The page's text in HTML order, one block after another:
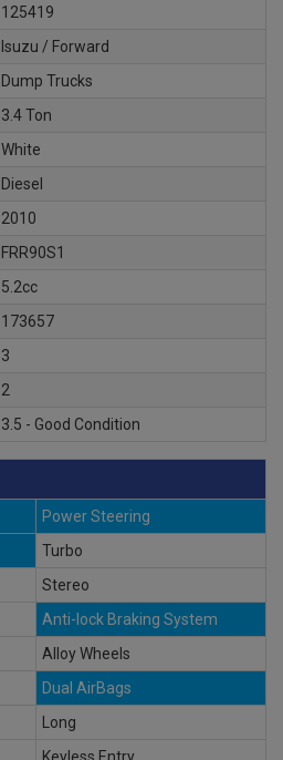
125419
Isuzu / Forward
Dump Trucks
3.4 Ton
White
Diesel
2010
FRR90S1
5.2cc
173657
3
2
3.5 - Good Condition
Power Steering
Turbo
Stereo
Anti-lock Braking System
Alloy Wheels
Dual AirBags
Long